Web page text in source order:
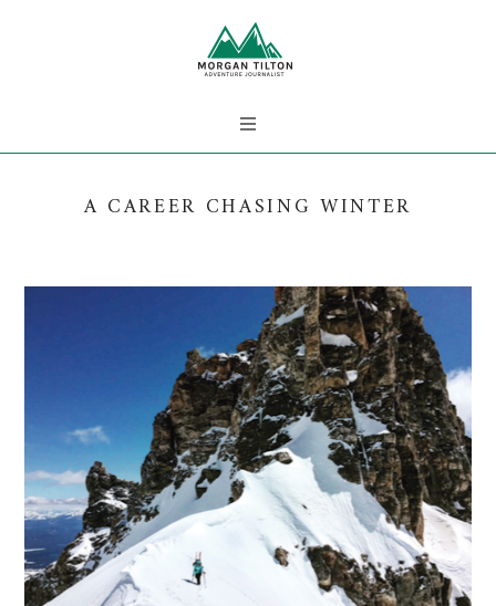
A CAREER CHASING WINTER